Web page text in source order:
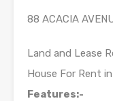
88 ACACIA
Land and Lease
House For Rent
Features:-